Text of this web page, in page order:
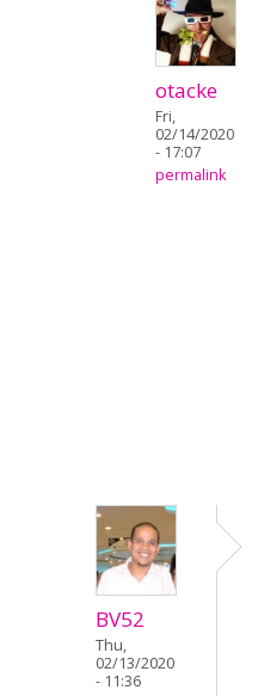
otacke
Fri,
02/14/2020
- 17:07
permalink
BV52
Thu,
02/13/2020
- 11:36